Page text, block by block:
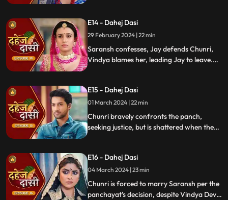
defends her. Armed with a torch, Chunri
demands Saransh to confess, freezing the
moment in tension.
E14 - Dahej Dasi
29 February 2024 | 22 min
Saransh confesses, Jay defends Chunri,
Vindya blames her, leading Jay to leave.
E15 - Dahej Dasi
01 March 2024 | 22 min
Chunri bravely confronts the panch,
seeking justice, but is shattered when they
contemplates ending her life, leaving the
audience reeling from the injustice inflicted
upon her.
E16 - Dahej Dasi
04 March 2024 | 23 min
Chunri is forced to marry Saransh per the
panchayat's decision, despite Vindya Devi's